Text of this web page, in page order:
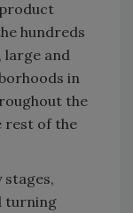
hundreds
large and
in
the
rest of the
turning